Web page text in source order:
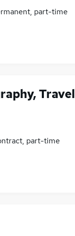
part-time
Travel
part-time